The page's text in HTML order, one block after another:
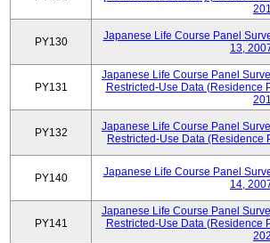
PY130
Japanese Life Course Panel
13,
PY131
Japanese Life Course Panel
Restricted-Use Data (Residence
PY132
Japanese Life Course Panel
Restricted-Use Data (Residence
PY140
Japanese Life Course Panel
14,
PY141
Japanese Life Course Panel
Restricted-Use Data (Residence